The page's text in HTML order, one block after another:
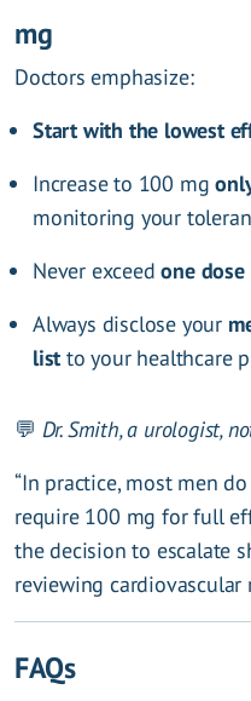
mg
Doctors emphasize:
Start with the lowest
Increase to 100 mg
monitoring your
Never exceedone
Always disclose your
list to your healthcare
💬 Dr. Smith, a urologist,
“In practice, most men
require 100 mg for full
the decision to escalate
reviewing cardiovascular
FAQs